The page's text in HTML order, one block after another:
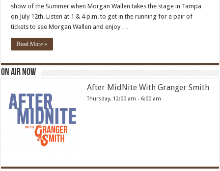
show of the Summer when Morgan Wallen takes the stage in Tampa
on July 12th. Listen at 1 & 4 p.m. to get in the running for a pair of
tickets to see Morgan Wallen and enjoy …
Read More »
On Air Now
After MidNite With Granger Smith
Thursday, 12:00 am - 6:00 am